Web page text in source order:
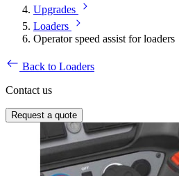
Upgrades
Loaders
Operator speed assist for loaders
Back to Loaders
Contact us
Request a quote